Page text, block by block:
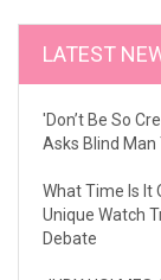
LATEST
'Don’t Be So
Asks Blind
What Time Is It
Unique Watch
Debate